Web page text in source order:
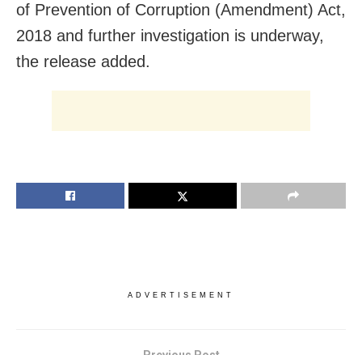
of Prevention of Corruption (Amendment) Act,
2018 and further investigation is underway,
the release added.
ADVERTISEMENT